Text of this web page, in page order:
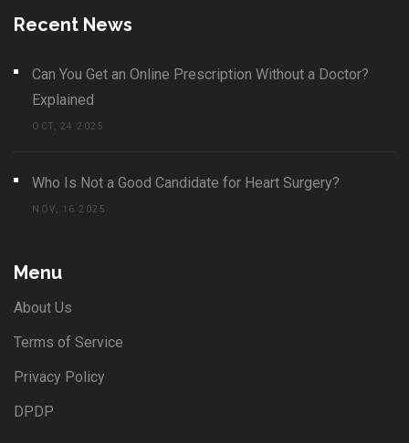
Recent News
Can You Get an Online Prescription Without a Doctor?
Explained
OCT, 24 2025
Who Is Not a Good Candidate for Heart Surgery?
NOV, 16 2025
Menu
About Us
Terms of Service
Privacy Policy
DPDP